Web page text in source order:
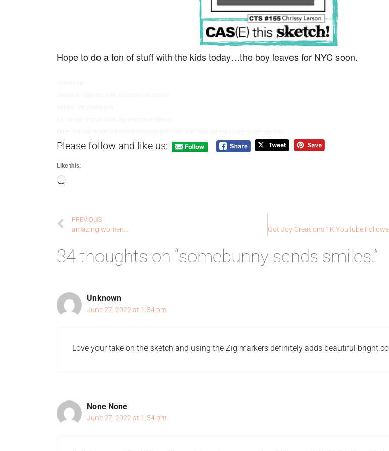
Hope to do a ton of stuff with the kids today…the boy leaves for NYC soon.
Please follow and like us:
Like this:
PREVIOUS
amazing women…
34 thoughts on “somebunny sends smiles.”
Unknown
June 27, 2022 at 1:34 pm
Love your take on the sketch and using the Zig markers definitely adds beautiful bright
None None
June 27, 2022 at 1:34 pm